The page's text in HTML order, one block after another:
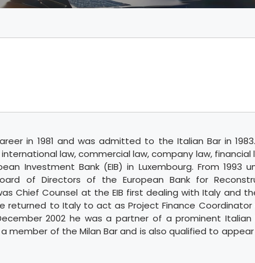
in 1981 and was admitted to the Italian Bar in
law, commercial law, company law, financial
Investment Bank (EIB) in Luxembourg. From 1993
of Directors of the European Bank for
Chief Counsel at the EIB first dealing with Italy and
returned to Italy to act as Project Finance
2002 he was a partner of a prominent Italian
member of the Milan Bar and is also qualified to